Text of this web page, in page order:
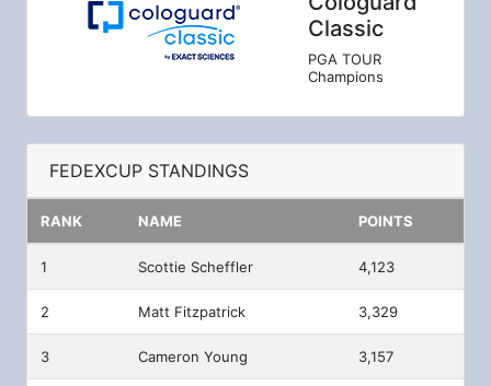
Classic
PGA TOUR
Champions
FEDEXCUP STANDINGS
RANK NAME POINTS
1 Scottie Scheffler 4,123
2 Matt Fitzpatrick 3,329
3 Cameron Young 3,157